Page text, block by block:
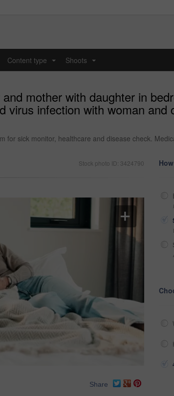
Content type Shoots
mother with daughter in
virus infection with woman
for sick monitor, healthcare and disease check.
Stock photo ID: 3424790
Share